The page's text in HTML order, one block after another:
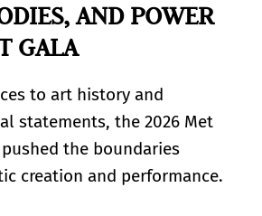
AND POWER
GALA
to art history and
statements, the 2026 Met
the boundaries
creation and performance.